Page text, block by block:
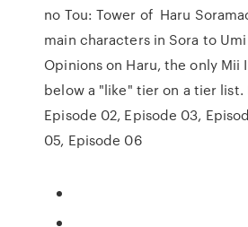
no Tou: Tower of Haru
main characters in Sora to
Opinions on Haru, the only Mii
below a "like" tier on a tier list.
Episode 02, Episode 03,
05, Episode 06